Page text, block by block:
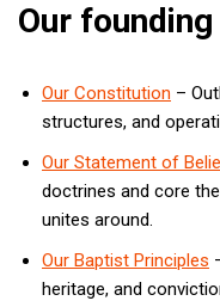
Our
Our Constitution –
structures, and
Our Statement of
doctrines and core
unites around.
Our Baptist Principles
heritage, and